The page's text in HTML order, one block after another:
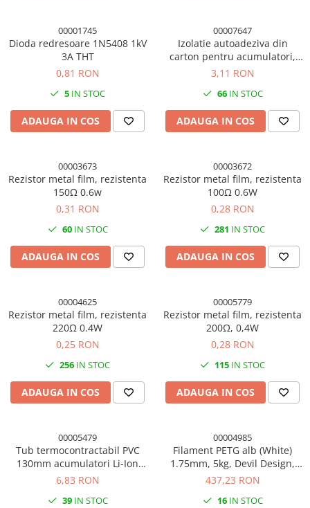
00001745
Dioda redresoare 1N5408 1kV
3A THT
0,81 RON
5 IN STOC
ADAUGA IN COS
00007647
Izolatie autoadeziva din
carton pentru acumulatori,
65mm latime, 200mm
3,11 RON
66IN STOC
ADAUGA IN COS
00003673
Rezistor metal film, rezistenta
150Ω 0.6w
0,31 RON
60IN STOC
ADAUGA IN COS
00003672
Rezistor metal film, rezistenta
100Ω 0.6W
0,28 RON
281 IN STOC
ADAUGA IN COS
00004625
Rezistor metal film, rezistenta
220Ω 0.4W
0,25 RON
256 IN STOC
ADAUGA IN COS
00005779
Rezistor metal film, rezistenta
200Ω, 0,4W
0,28 RON
115 IN STOC
ADAUGA IN COS
00005479
Tub termocontractabil PVC
130mm acumulatori Li-Ion
18650, 50cm
6,83 RON
39IN STOC
00004985
Filament PETG alb (White)
1.75mm, 5kg, Devil Design,
imprimanta 3D
437,23 RON
16IN STOC